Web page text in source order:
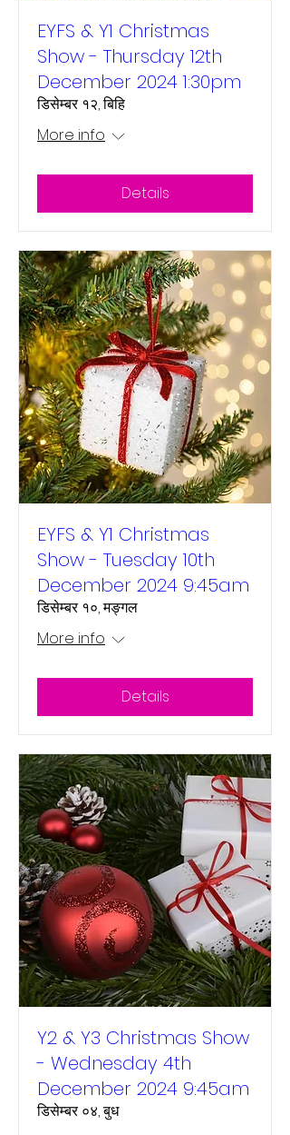
EYFS & Y1 Christmas
Show - Thursday 12th
December 2024 1:30pm
डिसेम्बर १२, बिहि
More info
Details
EYFS & Y1 Christmas
Show - Tuesday 10th
December 2024 9:45am
डिसेम्बर १०, मङ्गल
More info
Details
Y2 & Y3 Christmas Show
- Wednesday 4th
December 2024 9:45am
डिसेम्बर ०४, बुध